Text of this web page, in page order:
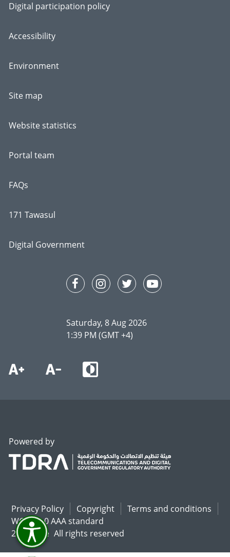
Digital participation policy
Accessibility
Environment
Site map
Website statistics
Portal team
FAQs
171 Tawasul
Digital Government
Saturday, 8 Aug 2026
1:39 PM (GMT +4)
Powered by
Privacy Policy Copyright
Terms and conditions
WCAG 2.0 AAA standard
2026 U.ae All rights reserved